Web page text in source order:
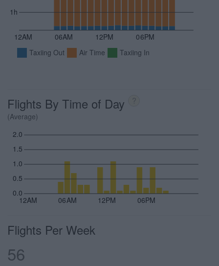
12AM 06AM 12PM 06PM
1h
Taxiing Out Air Time Taxiing In
Flights By Time of Day ?
(Average)
12AM 06AM 12PM 06PM
0.0
0.5
1.0
1.5
2.0
Flights Per Week
56